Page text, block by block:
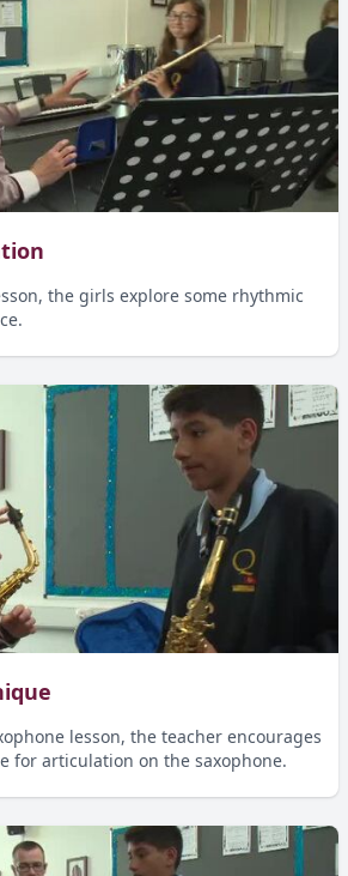
the girls explore some rhythmic
lesson, the teacher encourages
for articulation on the saxophone.